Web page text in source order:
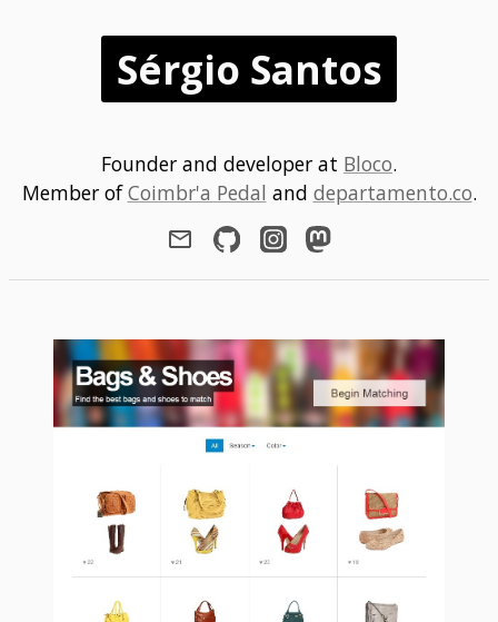
Sérgio Santos
Founder and developer at Bloco.
Member ofCoimbr'a Pedal and departamento.co.